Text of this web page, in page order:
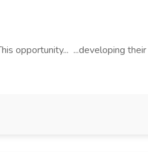
opportunity... ...developing